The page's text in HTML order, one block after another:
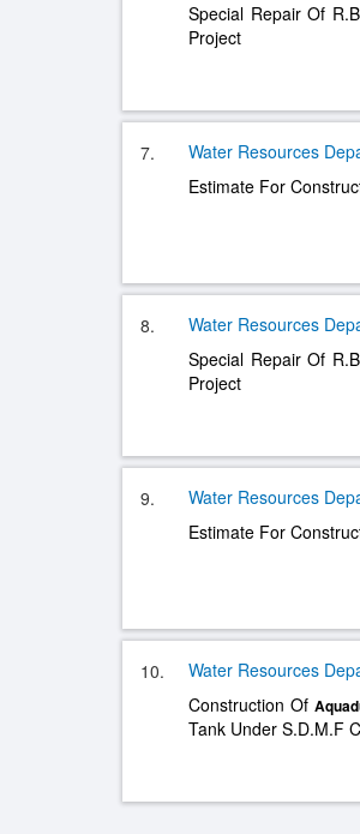
Special Repair Of
Project
7.
Water Resources
Estimate For
8.
Water Resources
Special Repair Of
Project
9.
Water Resources
Estimate For
10.
Water Resources
Construction Of
Tank Under S.D.M.F C